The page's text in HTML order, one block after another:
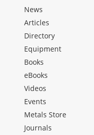
News
Articles
Directory
Equipment
Books
eBooks
Videos
Events
Metals Store
Journals